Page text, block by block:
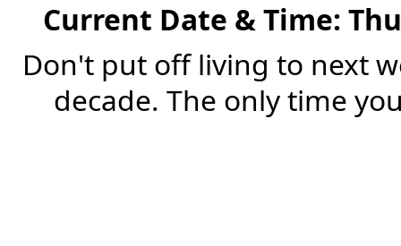
Current Date & Time:
Don't put off living to next
decade. The only time